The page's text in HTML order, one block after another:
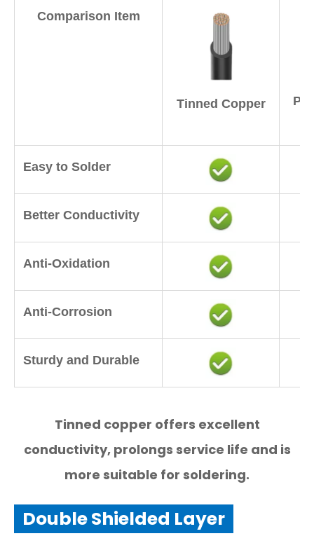
Comparison Item
Tinned Copper
Easy to Solder
Better Conductivity
Anti-Oxidation
Anti-Corrosion
Sturdy and Durable
Tinned copper offers excellent
conductivity, prolongs service life and is
more suitable for soldering.
Double Shielded Layer